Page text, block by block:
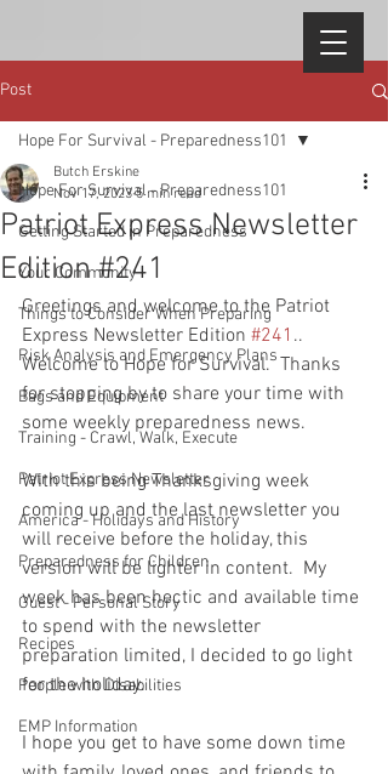
Post
Hope For Survival - Preparedness101
Getting Started in Preparedness
Your Community
Things to Consider When Preparing
Risk Analysis and Emergency Plans
Bags and Equipment
Training - Crawl, Walk, Execute
Patriot Express Newsletter
America - Holidays and History
Preparedness for Children
Guest - Personal Story
Recipes
People with Disabilities
EMP Information
Hope For Survival - Preparedness101
Patriot Express Newsletter
Edition #241
Butch Erskine
Nov 17, 2023 5 min read
Greetings and welcome to the Patriot
Express Newsletter Edition #241 ..
Welcome to Hope for Survival.  Thanks
for stopping by to share your time with
some weekly preparedness news.
With this being Thanksgiving week
coming up and the last newsletter you
will receive before the holiday, this
version will be lighter in content.  My
week has been hectic and available time
to spend with the newsletter
preparation limited, I decided to go light
for the holiday.
I hope you get to have some down time